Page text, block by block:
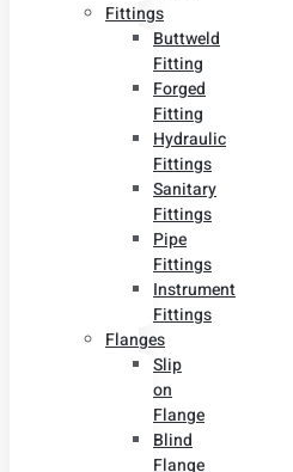
Fittings
Buttweld
Fitting
Forged
Fitting
Hydraulic
Fittings
Sanitary
Fittings
Pipe
Fittings
Instrument
Fittings
Flanges
Slip
on
Flange
Blind
Flange